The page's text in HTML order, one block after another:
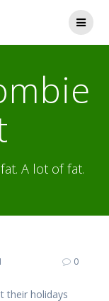
A lot of fat.
0
their holidays